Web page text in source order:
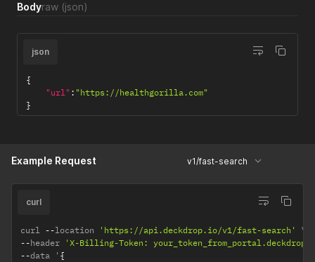
Bodyraw (json)
json
{
"url" : "https://healthgorilla.com"
}
Example Request v1/fast-search
curl
curl --location 'https://api.deckdrop.io/v1/fast-search'
--header
'X-Billing-Token:
--data ' {